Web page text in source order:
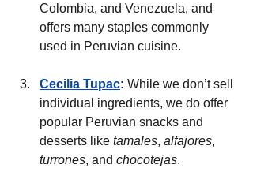
Colombia, and Venezuela, and
offers many staples commonly
used in Peruvian cuisine.
Cecilia Tupac: While we don’t sell
individual ingredients, we do offer
popular Peruvian snacks and
desserts like tamales, alfajores,
turrones, and chocotejas.